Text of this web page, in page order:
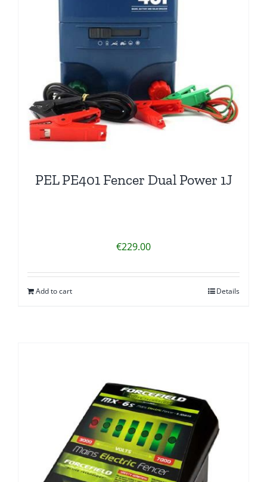
PEL PE401 Fencer Dual Power 1J
€229.00
Add to cart Details